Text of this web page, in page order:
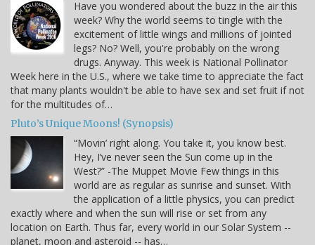
Have you wondered about the buzz in the air this
week? Why the world seems to tingle with the
excitement of little wings and millions of jointed
legs? No? Well, you're probably on the wrong
drugs. Anyway. This week is National Pollinator
Week here in the U.S., where we take time to appreciate the fact
that many plants wouldn't be able to have sex and set fruit if not
for the multitudes of…
Pluto’s Unique Moons! (Synopsis)
“Movin’ right along. You take it, you know best.
Hey, I’ve never seen the Sun come up in the
West?” -The Muppet Movie Few things in this
world are as regular as sunrise and sunset. With
the application of a little physics, you can predict
exactly where and when the sun will rise or set from any
location on Earth. Thus far, every world in our Solar System --
planet, moon and asteroid -- has…